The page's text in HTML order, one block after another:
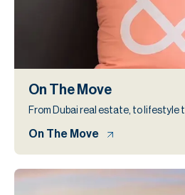
On The Move
On The Move